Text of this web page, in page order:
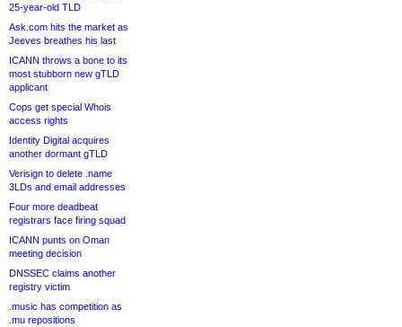
25-year-old TLD
Ask.com hits the market as
Jeeves breathes his last
ICANN throws a bone to its
most stubborn new gTLD
applicant
Cops get special Whois
access rights
Identity Digital acquires
another dormant gTLD
Verisign to delete .name
3LDs and email addresses
Four more deadbeat
registrars face firing squad
ICANN punts on Oman
meeting decision
DNSSEC claims another
registry victim
.music has competition as
.mu repositions